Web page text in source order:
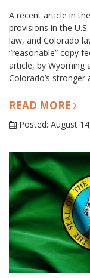
A recent article in
provisions in the
law, and Colorado
“reasonable” copy
article, by Wyoming
Colorado’s
READ MORE
Posted: August